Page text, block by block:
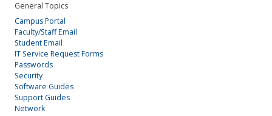
General Topics
Campus Portal
Faculty/Staff Email
Student Email
IT Service Request Forms
Passwords
Security
Software Guides
Support Guides
Network